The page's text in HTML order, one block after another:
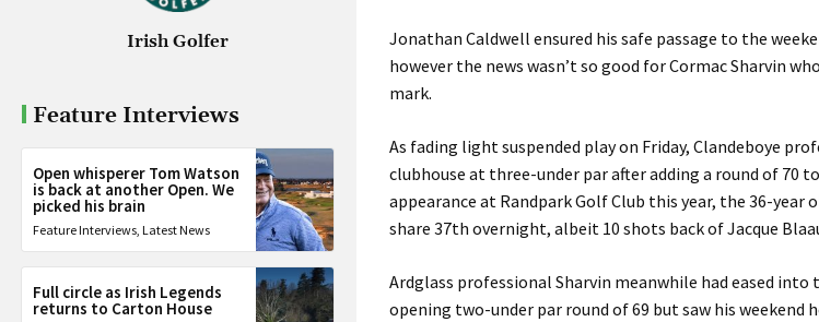
Irish Golfer
Feature Interviews
Open whisperer Tom Watson
is back at another Open. We
picked his brain
Feature Interviews, Latest News
Full circle as Irish Legends
returns to Carton House
Jonathan Caldwell ensured his safe passage to the
however the news wasn’t so good for Cormac Sharvin
mark.
As fading light suspended play on Friday, Clandeboye
clubhouse at three-under par after adding a round of 70
appearance at Randpark Golf Club this year, the 36-year
share 37th overnight, albeit 10 shots back of Jacque
Ardglass professional Sharvin meanwhile had eased
opening two-under par round of 69 but saw his weekend